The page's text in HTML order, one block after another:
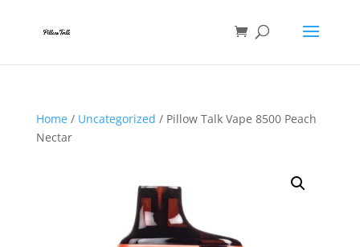
Home/ Uncategorized / Pillow Talk Vape 8500 Peach
Nectar